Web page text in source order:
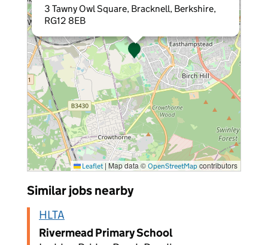
3 Tawny Owl Square, Bracknell, Berkshire,
RG12 8EB
Leaflet | Map data © OpenStreetMap contributors
Similar jobs nearby
HLTA
Rivermead Primary School